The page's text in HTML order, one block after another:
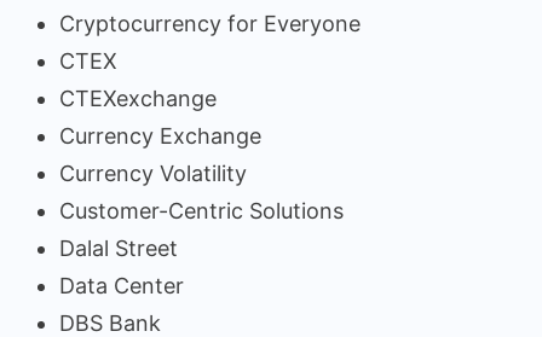
Cryptocurrency for Everyone
CTEX
CTEXexchange
Currency Exchange
Currency Volatility
Customer-Centric Solutions
Dalal Street
Data Center
DBS Bank